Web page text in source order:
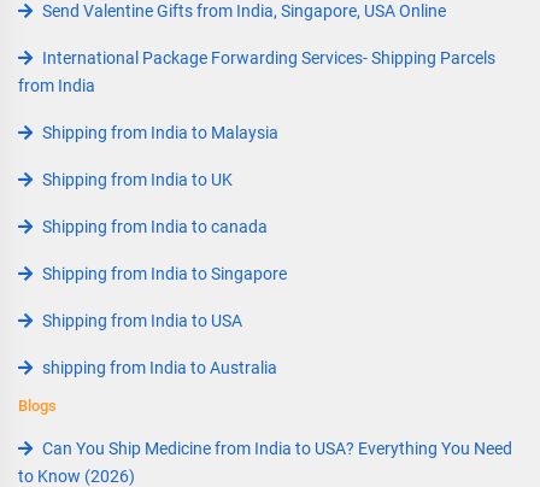
Send Valentine Gifts from India, Singapore, USA Online
International Package Forwarding Services- Shipping Parcels
from India
Shipping from India to Malaysia
Shipping from India to UK
Shipping from India to canada
Shipping from India to Singapore
Shipping from India to USA
shipping from India to Australia
Blogs
Can You Ship Medicine from India to USA? Everything You Need
to Know (2026)